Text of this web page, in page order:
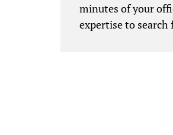
minutes of your
expertise to